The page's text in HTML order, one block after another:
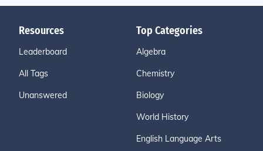
Resources
Leaderboard
All Tags
Unanswered
Top Categories
Algebra
Chemistry
Biology
World History
English Language Arts